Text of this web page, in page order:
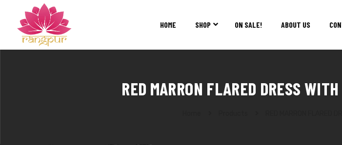
Suits
HOME SHOP ON SALE! ABOUT US
RED MARRON FLARED DRESS